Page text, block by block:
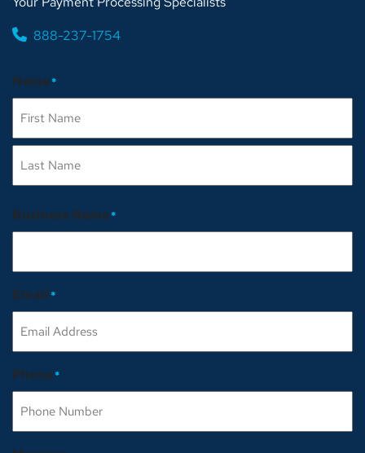
888-237-1754
Name*
First
Business Name*
Email *
Phone*